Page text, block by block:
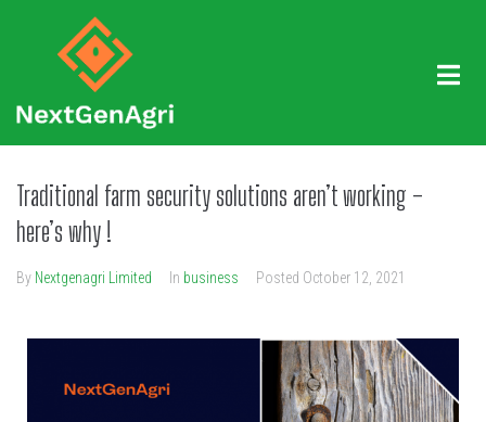
Traditional farm security solutions aren’t working –
here’s why !
By Nextgenagri Limited In business Posted October 12, 2021